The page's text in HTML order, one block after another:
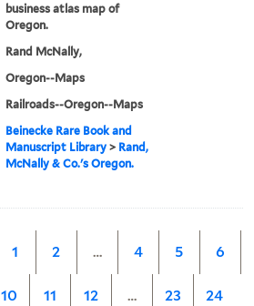
business atlas map of
Oregon.
Rand McNally,
Oregon--Maps
Railroads--Oregon--Maps
Beinecke Rare Book and
Manuscript Library > Rand,
McNally & Co.'s Oregon.
1 2 … 4 5 6
10 11 12 … 23 24